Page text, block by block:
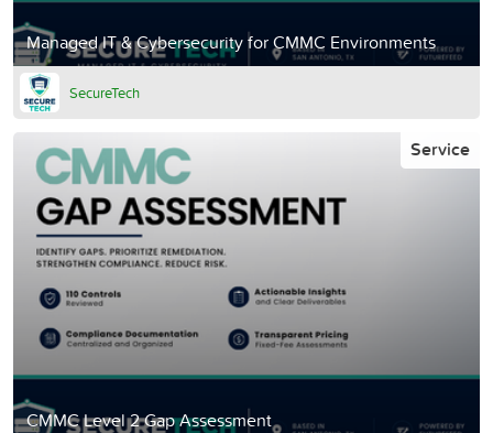
Managed IT & Cybersecurity for CMMC Environments
SecureTech
CMMC Level 2 Gap Assessment
Service